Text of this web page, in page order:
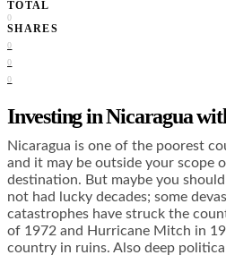
TOTAL
0
SHARES
0
0
0
Investing in Nicaragua
Nicaragua is one of the poorest
and it may be outside your scope
destination. But maybe you
not had lucky decades; some
catastrophes have struck the
of 1972 and Hurricane Mitch in
country in ruins. Also deep